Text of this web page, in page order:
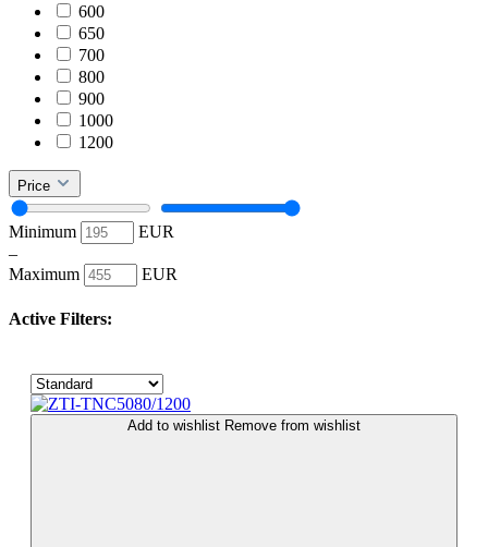
600
650
700
800
900
1000
1200
Price
Minimum
EUR
–
Maximum
EUR
Active Filters:
Add to wishlist Remove from wishlist